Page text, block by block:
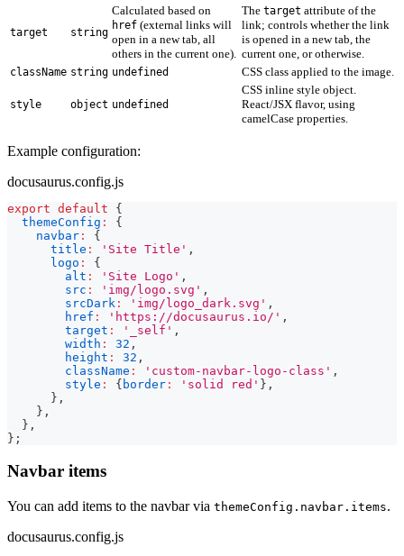
target string
Calculated based on
href (external links will
open in a new tab, all
others in the current one).
The target attribute of the
link; controls whether the link
is opened in a new tab, the
current one, or otherwise.
className string undefined CSS class applied to the image.
style object undefined
CSS inline style object.
React/JSX flavor, using
camelCase properties.
Example configuration:
docusaurus.config.js
export default
{
themeConfig :
{
navbar :
{
title : 'Site Title' ,
logo :
{
alt : 'Site Logo' ,
src : 'img/logo.svg' ,
srcDark : 'img/logo_dark.svg' ,
href : 'https://docusaurus.io/' ,
target : '_self' ,
width : 32 ,
height : 32 ,
className : 'custom-navbar-logo-class' ,
style : { border : 'solid red' } ,
} ,
} ,
} ,
} ;
Navbar items
You can add items to the navbar via themeConfig.navbar.items.
docusaurus.config.js